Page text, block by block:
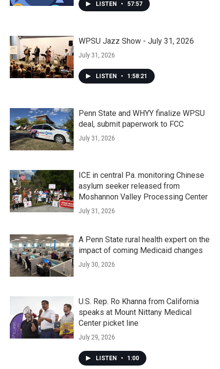
LISTEN • 57:57
WPSU Jazz Show - July 31, 2026
July 31, 2026
LISTEN • 1:58:21
Penn State and WHYY finalize WPSU
deal, submit paperwork to FCC
July 31, 2026
ICE in central Pa. monitoring Chinese
asylum seeker released from
Moshannon Valley Processing Center
July 31, 2026
A Penn State rural health expert on the
impact of coming Medicaid changes
July 30, 2026
U.S. Rep. Ro Khanna from California
speaks at Mount Nittany Medical
Center picket line
July 29, 2026
LISTEN • 1:00